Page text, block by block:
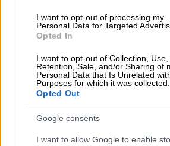
I want to opt-out of processing my
Personal Data for Targeted
Opted In
I want to opt-out of Collection, Use,
Retention, Sale, and/or Sharing of
Personal Data that Is Unrelated
Purposes for which it was collected.
Opted Out
Google consents
I want to allow Google to enable
If this is your car, here’s what
The NCC urges all G580 owners to take
Owners must contact an authorised
dealership, which will perform a full
assembly.
“All corrective work relating to this
no cost to the consumer,” it said.